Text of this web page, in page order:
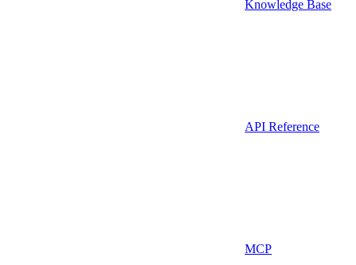
Knowledge Base
API Reference
MCP